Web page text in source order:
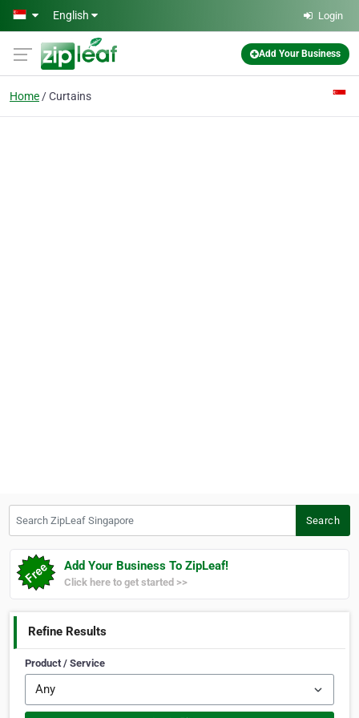
Skip to main content
English Login
Add Your Business
Home Curtains
Search
Add Your Business To ZipLeaf!
Click here to get started >>
Refine Results
Product / Service